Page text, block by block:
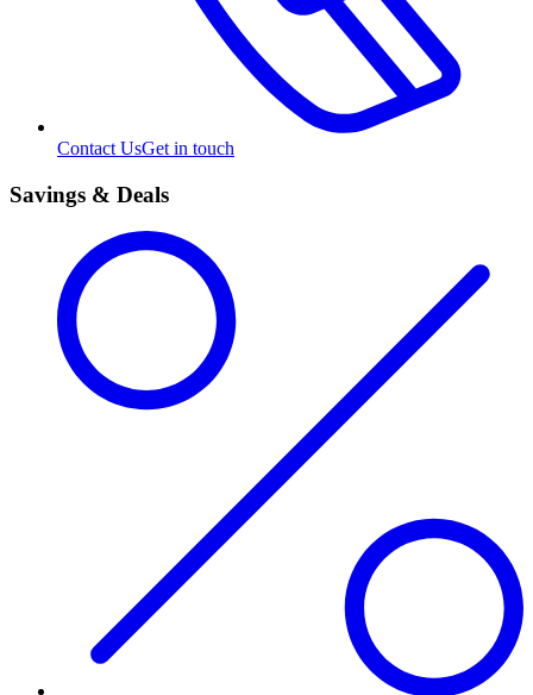
Contact UsGet in touch
Savings & Deals